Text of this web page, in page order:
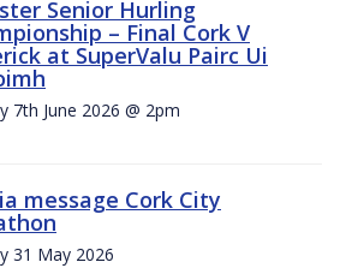
Senior Hurling
– Final Cork V
at SuperValu Pairc Ui
7th June 2026 @ 2pm
message Cork City
31 May 2026